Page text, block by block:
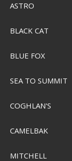
SEK 147,00
ASTRO
BLACK CAT
BLUE FOX
SEA TO SUMMIT
COGHLAN'S
CAMELBAK
MITCHELL